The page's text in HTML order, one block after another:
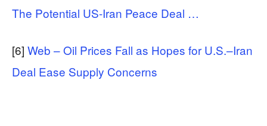
The Potential US-Iran Peace Deal …
[6] Web – Oil Prices Fall as Hopes for U.S.–Iran
Deal Ease Supply Concerns